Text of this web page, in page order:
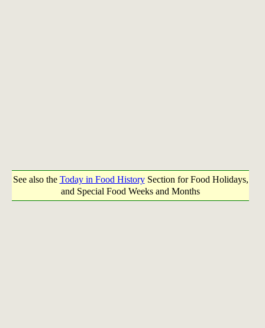
See also the Today in Food HistorySection for Food Holidays,
and Special Food Weeks and Months